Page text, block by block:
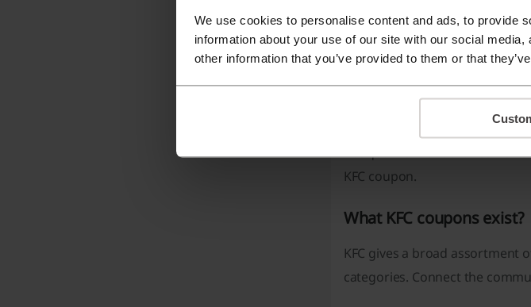
We use cookies to personalise content and ads, to provide
information about your use of our site with our social
other information that you’ve provided to them or that
A coupon code will be
Within the portable app, you'll
What should I do if KFC
The KFC coupon may not
not qualified for advancement.
KFC coupon.
What KFC coupons exist?
KFC gives a broad
categories. Connect the